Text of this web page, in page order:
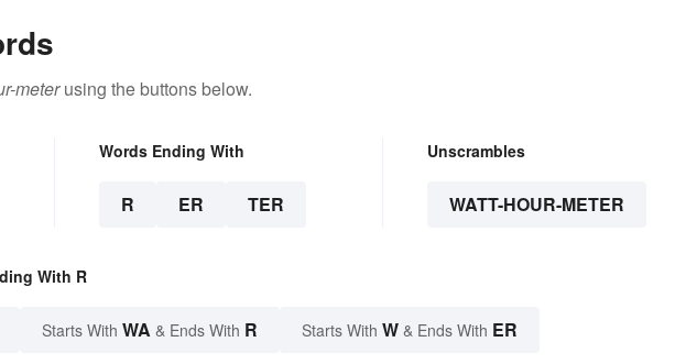
meterusing the buttons below.
Words Ending With
R ER TER
Unscrambles
WATT-HOUR-METER
With R
Starts With WA & Ends With R Starts With W & Ends With ER